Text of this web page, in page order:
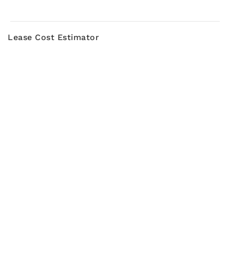
Lease Cost Estimator